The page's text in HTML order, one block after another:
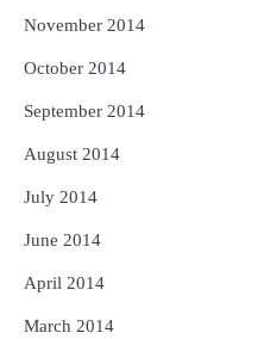
November 2014
October 2014
September 2014
August 2014
July 2014
June 2014
April 2014
March 2014